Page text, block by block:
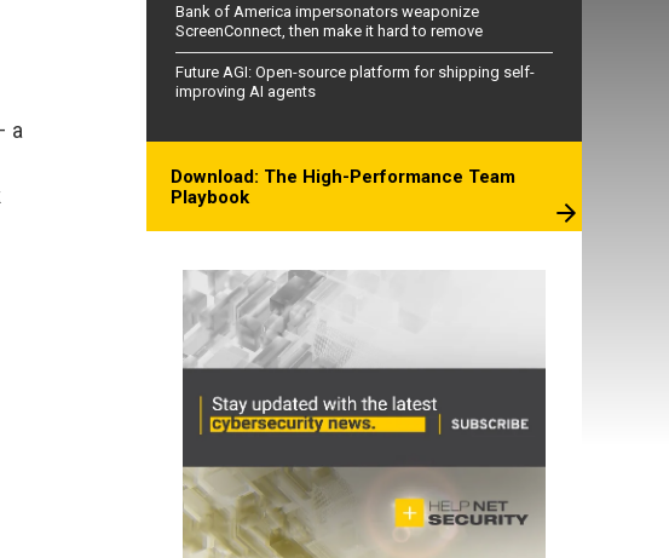
a
Bank of America impersonators weaponize
ScreenConnect, then make it hard to remove
Future AGI: Open-source platform for shipping self-
improving AI agents
Download: The High-Performance Team
Playbook